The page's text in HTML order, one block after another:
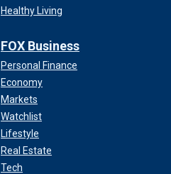
Healthy Living
FOX Business
Personal Finance
Economy
Markets
Watchlist
Lifestyle
Real Estate
Tech